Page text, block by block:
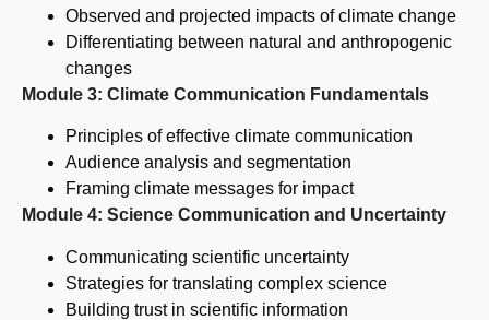
Observed and projected impacts of climate change
Differentiating between natural and anthropogenic
changes
Module 3: Climate Communication Fundamentals
Principles of effective climate communication
Audience analysis and segmentation
Framing climate messages for impact
Module 4: Science Communication and Uncertainty
Communicating scientific uncertainty
Strategies for translating complex science
Building trust in scientific information